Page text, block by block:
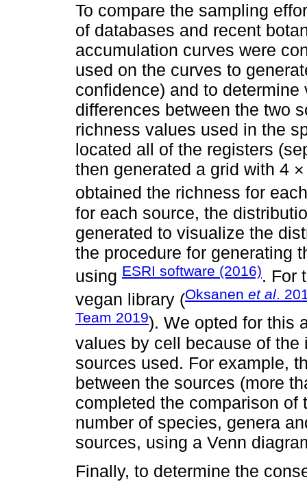
To compare the sampling
of databases and recent
accumulation curves were
used on the curves to
confidence) and to
differences between the two
richness values used in the
located all of the registers
then generated a grid with 4
obtained the richness for
for each source, the
generated to visualize the
the procedure for generating
using ESRI software (2016). For
vegan library (Oksanen et al.
Team 2019). We opted for this
values by cell because of
sources used. For example,
between the sources (more
completed the comparison of
number of species, genera
sources, using a Venn
Finally, to determine the